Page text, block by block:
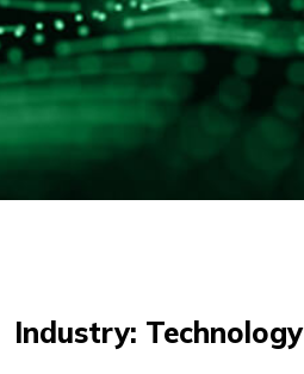
Industry: Technology